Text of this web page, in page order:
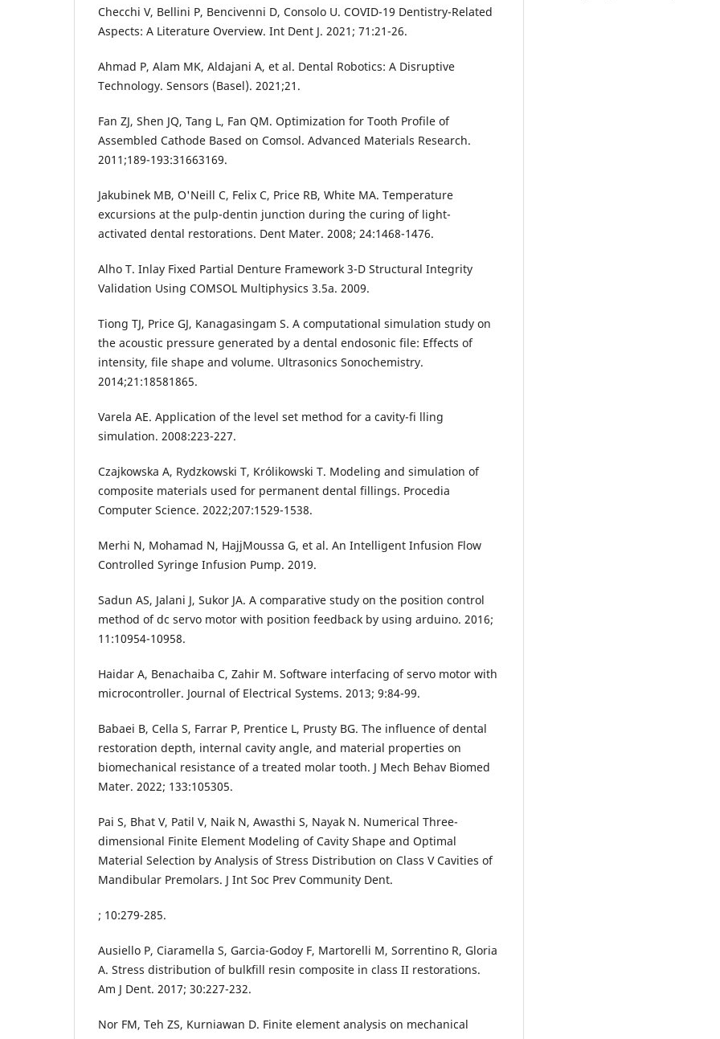
Checchi V, Bellini P, Bencivenni D, Consolo U. COVID-19 Dentistry-Related
Aspects: A Literature Overview. Int Dent J. 2021; 71:21-26.
Ahmad P, Alam MK, Aldajani A, et al. Dental Robotics: A Disruptive
Technology. Sensors (Basel). 2021;21.
Fan ZJ, Shen JQ, Tang L, Fan QM. Optimization for Tooth Profile of
Assembled Cathode Based on Comsol. Advanced Materials Research.
2011;189-193:31663169.
Jakubinek MB, O'Neill C, Felix C, Price RB, White MA. Temperature
excursions at the pulp-dentin junction during the curing of light-
activated dental restorations. Dent Mater. 2008; 24:1468-1476.
Alho T. Inlay Fixed Partial Denture Framework 3-D Structural Integrity
Validation Using COMSOL Multiphysics 3.5a. 2009.
Tiong TJ, Price GJ, Kanagasingam S. A computational simulation study on
the acoustic pressure generated by a dental endosonic file: Effects of
intensity, file shape and volume. Ultrasonics Sonochemistry.
2014;21:18581865.
Varela AE. Application of the level set method for a cavity-fi lling
simulation. 2008:223-227.
Czajkowska A, Rydzkowski T, Królikowski T. Modeling and simulation of
composite materials used for permanent dental fillings. Procedia
Computer Science. 2022;207:1529-1538.
Merhi N, Mohamad N, HajjMoussa G, et al. An Intelligent Infusion Flow
Controlled Syringe Infusion Pump. 2019.
Sadun AS, Jalani J, Sukor JA. A comparative study on the position control
method of dc servo motor with position feedback by using arduino. 2016;
11:10954-10958.
Haidar A, Benachaiba C, Zahir M. Software interfacing of servo motor with
microcontroller. Journal of Electrical Systems. 2013; 9:84-99.
Babaei B, Cella S, Farrar P, Prentice L, Prusty BG. The influence of dental
restoration depth, internal cavity angle, and material properties on
biomechanical resistance of a treated molar tooth. J Mech Behav Biomed
Mater. 2022; 133:105305.
Pai S, Bhat V, Patil V, Naik N, Awasthi S, Nayak N. Numerical Three-
dimensional Finite Element Modeling of Cavity Shape and Optimal
Material Selection by Analysis of Stress Distribution on Class V Cavities of
Mandibular Premolars. J Int Soc Prev Community Dent.
; 10:279-285.
Ausiello P, Ciaramella S, Garcia-Godoy F, Martorelli M, Sorrentino R, Gloria
A. Stress distribution of bulkfill resin composite in class II restorations.
Am J Dent. 2017; 30:227-232.
Nor FM, Teh ZS, Kurniawan D. Finite element analysis on mechanical